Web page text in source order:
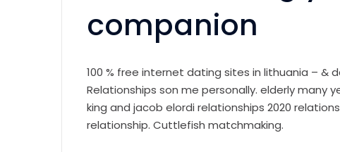
companion
100 % free internet dating sites in lithuania – &
Relationships son me personally. elderly many
king and jacob elordi relationships 2020
relationship. Cuttlefish matchmaking.